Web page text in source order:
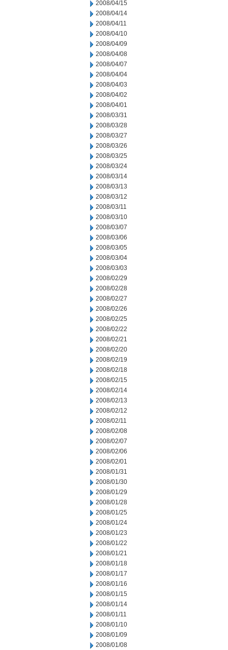
2008/04/15
2008/04/14
2008/04/11
2008/04/10
2008/04/09
2008/04/08
2008/04/07
2008/04/04
2008/04/03
2008/04/02
2008/04/01
2008/03/31
2008/03/28
2008/03/27
2008/03/26
2008/03/25
2008/03/24
2008/03/14
2008/03/13
2008/03/12
2008/03/11
2008/03/10
2008/03/07
2008/03/06
2008/03/05
2008/03/04
2008/03/03
2008/02/29
2008/02/28
2008/02/27
2008/02/26
2008/02/25
2008/02/22
2008/02/21
2008/02/20
2008/02/19
2008/02/18
2008/02/15
2008/02/14
2008/02/13
2008/02/12
2008/02/11
2008/02/08
2008/02/07
2008/02/06
2008/02/01
2008/01/31
2008/01/30
2008/01/29
2008/01/28
2008/01/25
2008/01/24
2008/01/23
2008/01/22
2008/01/21
2008/01/18
2008/01/17
2008/01/16
2008/01/15
2008/01/14
2008/01/11
2008/01/10
2008/01/09
2008/01/08